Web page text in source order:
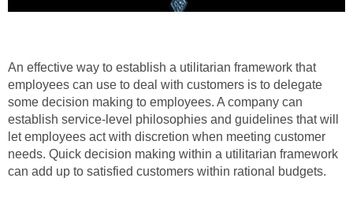
An effective way to establish a utilitarian framework that
employees can use to deal with customers is to delegate
some decision making to employees. A company can
establish service-level philosophies and guidelines that will
let employees act with discretion when meeting customer
needs. Quick decision making within a utilitarian framework
can add up to satisfied customers within rational budgets.